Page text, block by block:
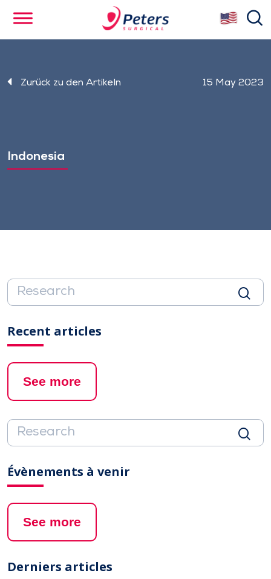
content
Zurück zu den Artikeln 15 May 2023
Indonesia
Recent articles
See more
Évènements à venir
See more
Derniers articles